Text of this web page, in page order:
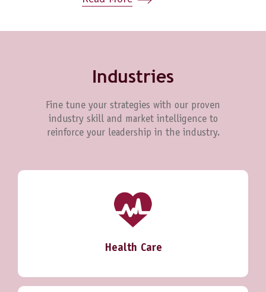
Industries
Fine tune your strategies with our proven
industry skill and market intelligence to
reinforce your leadership in the industry.
Health Care